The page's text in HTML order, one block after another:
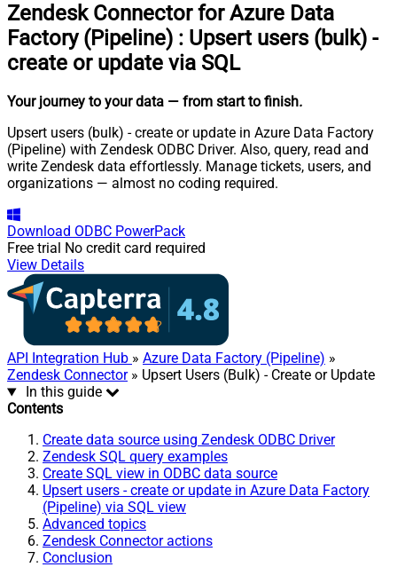
Zendesk Connector for Azure Data
Factory (Pipeline) : Upsert users (bulk) -
create or update via SQL
Your journey to your data — from start to finish.
Upsert users (bulk) - create or update in Azure Data Factory
(Pipeline) with Zendesk ODBC Driver. Also, query, read and
write Zendesk data effortlessly. Manage tickets, users, and
organizations — almost no coding required.
Download ODBC PowerPack
Free trial No credit card required
View Details
API Integration Hub » Azure Data Factory (Pipeline) »
Zendesk Connector» Upsert Users (Bulk) - Create or Update
In this guide
Contents
Create data source using Zendesk ODBC Driver
Zendesk SQL query examples
Create SQL view in ODBC data source
Upsert users - create or update in Azure Data Factory
(Pipeline) via SQL view
Advanced topics
Zendesk Connector actions
Conclusion